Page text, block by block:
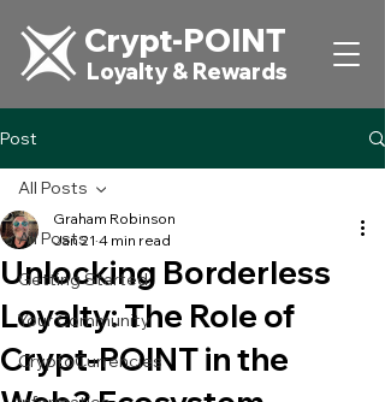
Crypt-POINT
Loyalty & Rewards
Post
All Posts
Getting Started
Your Community
CryptoCurrencies
All Posts
Unlocking Borderless
Loyalty: The Role of
Crypt-POINT in the
Graham Robinson
Jan 21 4 min read